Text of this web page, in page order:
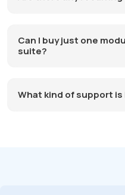
Can I buy just one
suite?
What kind of support